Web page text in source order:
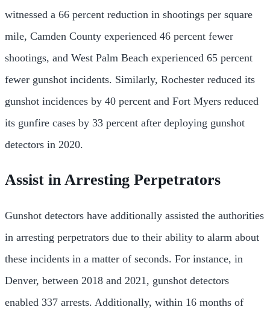
witnessed a 66 percent reduction in shootings per square
mile, Camden County experienced 46 percent fewer
shootings, and West Palm Beach experienced 65 percent
fewer gunshot incidents. Similarly, Rochester reduced its
gunshot incidences by 40 percent and Fort Myers reduced
its gunfire cases by 33 percent after deploying gunshot
detectors in 2020.
Assist in Arresting Perpetrators
Gunshot detectors have additionally assisted the authorities
in arresting perpetrators due to their ability to alarm about
these incidents in a matter of seconds. For instance, in
Denver, between 2018 and 2021, gunshot detectors
enabled 337 arrests. Additionally, within 16 months of